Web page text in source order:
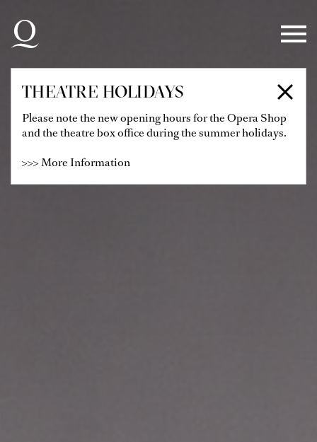
Skip to main navigation
Skip to footer
THEATRE HOLIDAYS
Please note the new opening hours for the Opera Shop
and the theatre box office during the summer holidays.
>>> More Information